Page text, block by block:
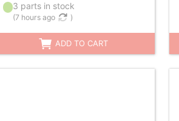
3 parts in stock
(7 hours ago )
ADD TO CART